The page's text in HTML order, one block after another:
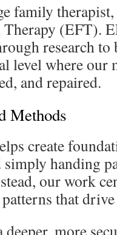
family
(EFT).
research
level where our
and repaired.
Methods
create
handing
our work
that
more